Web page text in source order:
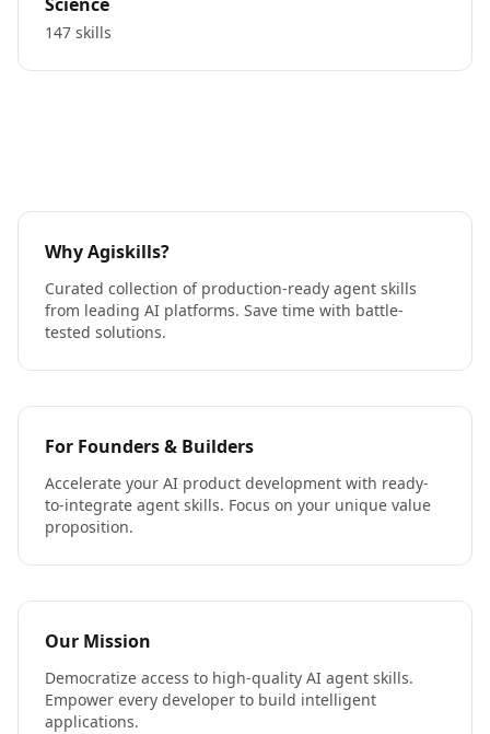
147 skills
Why Agiskills?
Curated collection of production-ready agent skills
from leading AI platforms. Save time with battle-
tested solutions.
For Founders & Builders
Accelerate your AI product development with ready-
to-integrate agent skills. Focus on your unique value
proposition.
Our Mission
Democratize access to high-quality AI agent skills.
Empower every developer to build intelligent
applications.